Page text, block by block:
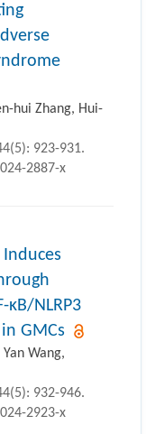
hui Zhang, Hui-
923-931.
2887-x
Induces
NLRP3
GMCs
Wang,
932-946.
2923-x